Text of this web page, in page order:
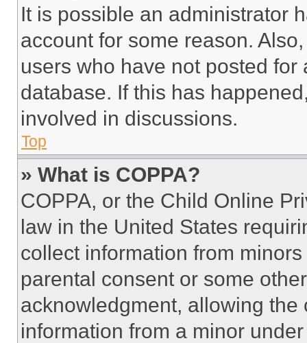
It is possible an administrator
account for some reason.
users who have not posted
database. If this has
involved in discussions.
Top
» What is COPPA?
COPPA, or the Child Online
law in the United States
collect information from
parental consent or some
acknowledgment, allowing
information from a minor